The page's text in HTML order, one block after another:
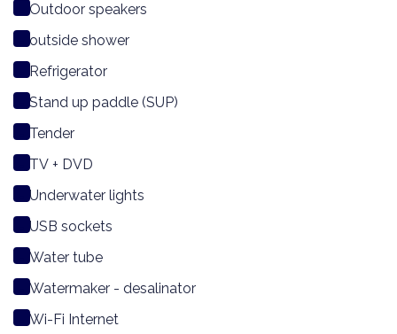
Outdoor speakers
outside shower
Refrigerator
Stand up paddle (SUP)
Tender
TV + DVD
Underwater lights
USB sockets
Water tube
Watermaker - desalinator
Wi-Fi Internet